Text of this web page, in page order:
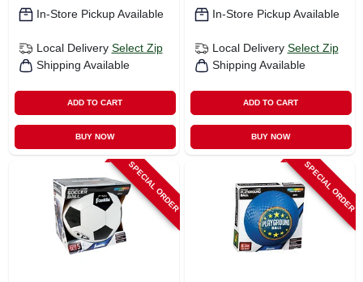
In-Store Pickup Available
Local Delivery Select Zip
Shipping Available
ADD TO CART
BUY NOW
In-Store Pickup Available
Local Delivery Select Zip
Shipping Available
ADD TO CART
BUY NOW
SPECIAL ORDER SPECIAL ORDER